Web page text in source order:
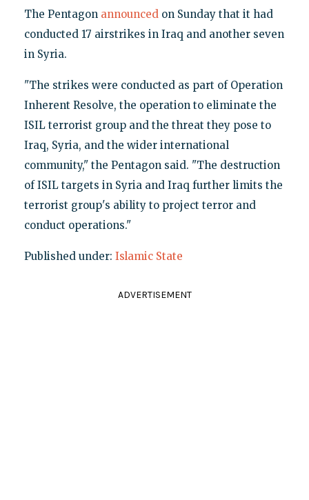
The Pentagon announcedon Sunday that it had
conducted 17 airstrikes in Iraq and another seven
in Syria.
"The strikes were conducted as part of Operation
Inherent Resolve, the operation to eliminate the
ISIL terrorist group and the threat they pose to
Iraq, Syria, and the wider international
community," the Pentagon said. "The destruction
of ISIL targets in Syria and Iraq further limits the
terrorist group's ability to project terror and
conduct operations."
Published under: Islamic State
ADVERTISEMENT